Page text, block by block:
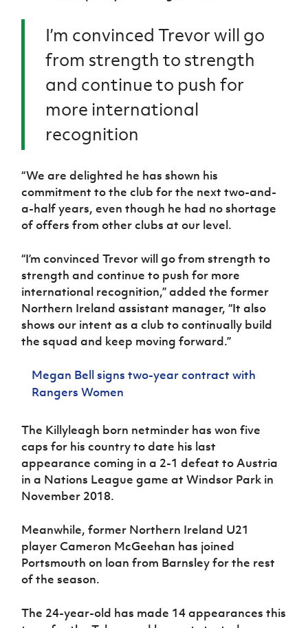
I’m convinced Trevor will go
from strength to strength
and continue to push for
more international
recognition
“We are delighted he has shown his
commitment to the club for the next two-and-
a-half years, even though he had no shortage
of offers from other clubs at our level.
“I’m convinced Trevor will go from strength to
strength and continue to push for more
international recognition,” added the former
Northern Ireland assistant manager, “It also
shows our intent as a club to continually build
the squad and keep moving forward.”
Megan Bell signs two-year contract with
Rangers Women
The Killyleagh born netminder has won five
caps for his country to date his last
appearance coming in a 2-1 defeat to Austria
in a Nations League game at Windsor Park in
November 2018.
Meanwhile, former Northern Ireland U21
player Cameron McGeehan has joined
Portsmouth on loan from Barnsley for the rest
of the season.
The 24-year-old has made 14 appearances this